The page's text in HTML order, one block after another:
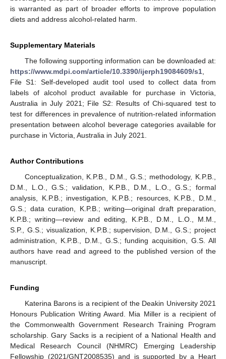
is warranted as part of broader efforts to improve population
diets and address alcohol-related harm.
Supplementary Materials
The following supporting information can be downloaded at:
https://www.mdpi.com/article/10.3390/ijerph19084609/s1
File S1: Self-developed audit tool used to collect data from
labels of alcohol product available for purchase in Victoria,
Australia in July 2021; File S2: Results of Chi-squared test to
test for differences in prevalence of nutrition-related information
presentation between alcohol beverage categories available for
purchase in Victoria, Australia in July 2021.
Author Contributions
Conceptualization, K.P.B., D.M., G.S.; methodology, K.P.B.,
D.M., L.O., G.S.; validation, K.P.B., D.M., L.O., G.S.; formal
analysis, K.P.B.; investigation, K.P.B.; resources, K.P.B., D.M.,
G.S.; data curation, K.P.B.; writing—original draft preparation,
K.P.B.; writing—review and editing, K.P.B., D.M., L.O., M.M.,
S.P., G.S.; visualization, K.P.B.; supervision, D.M., G.S.; project
administration, K.P.B., D.M., G.S.; funding acquisition, G.S. All
authors have read and agreed to the published version of the
manuscript.
Funding
Katerina Barons is a recipient of the Deakin University 2021
Honours Publication Writing Award. Mia Miller is a recipient of
the Commonwealth Government Research Training Program
scholarship. Gary Sacks is a recipient of a National Health and
Medical Research Council (NHMRC) Emerging Leadership
Fellowship (2021/GNT2008535) and is supported by a Heart